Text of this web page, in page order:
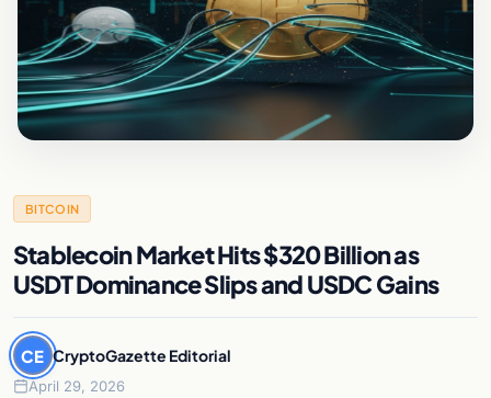
BITCOIN
Stablecoin Market Hits $320 Billion as
USDT Dominance Slips and USDC Gains
CE CryptoGazette Editorial
April 29, 2026